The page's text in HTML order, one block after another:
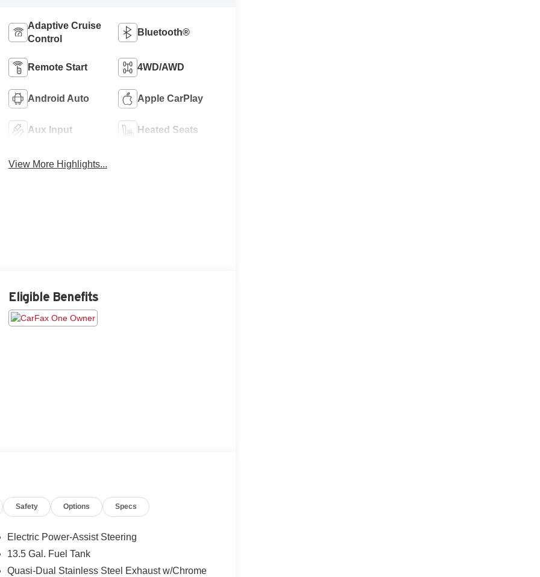
Adaptive Cruise
Control
Bluetooth®
Remote Start 4WD/AWD
Android Auto Apple CarPlay
Aux Input Heated Seats
View More Highlights...
Eligible Benefits
Safety Options Specs
Electric Power-Assist Steering
13.5 Gal. Fuel Tank
Quasi-Dual Stainless Steel Exhaust w/Chrome